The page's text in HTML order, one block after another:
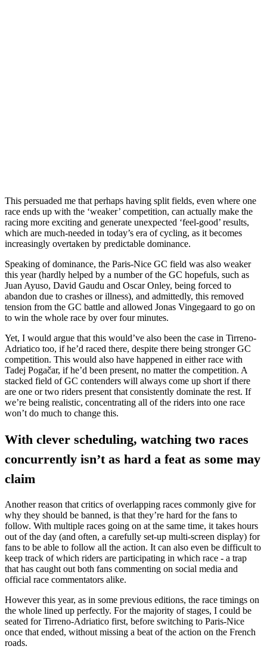
This persuaded me that perhaps having split fields, even where one
race ends up with the ‘weaker’ competition, can actually make the
racing more exciting and generate unexpected ‘feel-good’ results,
which are much-needed in today’s era of cycling, as it becomes
increasingly overtaken by predictable dominance.
Speaking of dominance, the Paris-Nice GC field was also weaker
this year (hardly helped by a number of the GC hopefuls, such as
Juan Ayuso, David Gaudu and Oscar Onley, being forced to
abandon due to crashes or illness), and admittedly, this removed
tension from the GC battle and allowed Jonas Vingegaard to go on
to win the whole race by over four minutes.
Yet, I would argue that this would’ve also been the case in Tirreno-
Adriatico too, if he’d raced there, despite there being stronger GC
competition. This would also have happened in either race with
Tadej Pogačar, if he’d been present, no matter the competition. A
stacked field of GC contenders will always come up short if there
are one or two riders present that consistently dominate the rest. If
we’re being realistic, concentrating all of the riders into one race
won’t do much to change this.
With clever scheduling, watching two races
concurrently isn’t as hard a feat as some may
claim
Another reason that critics of overlapping races commonly give for
why they should be banned, is that they’re hard for the fans to
follow. With multiple races going on at the same time, it takes hours
out of the day (and often, a carefully set-up multi-screen display) for
fans to be able to follow all the action. It can also even be difficult to
keep track of which riders are participating in which race - a trap
that has caught out both fans commenting on social media and
official race commentators alike.
However this year, as in some previous editions, the race timings on
the whole lined up perfectly. For the majority of stages, I could be
seated for Tirreno-Adriatico first, before switching to Paris-Nice
once that ended, without missing a beat of the action on the French
roads.